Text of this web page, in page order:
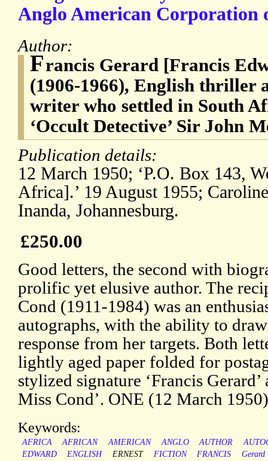
Anglo American Corporation
Author:
Francis Gerard [Francis
(1906-1966), English thriller
writer who settled in South
‘Occult Detective’ Sir John
Publication details:
12 March 1950; ‘P.O. Box 143,
Africa].’ 19 August 1955;
Inanda, Johannesburg.
£250.00
Good letters, the second with
prolific yet elusive author. The
Cond (1911-1984) was an
autographs, with the ability to
response from her targets. Both
lightly aged paper folded for
stylized signature ‘Francis Gerard’
Miss Cond’. ONE (12 March
Keywords:
AFRICA AFRICAN AMERICAN ANGLO AUTHOR
EDWARD
ENGLISH ERNEST FICTION FRANCIS
Gerard